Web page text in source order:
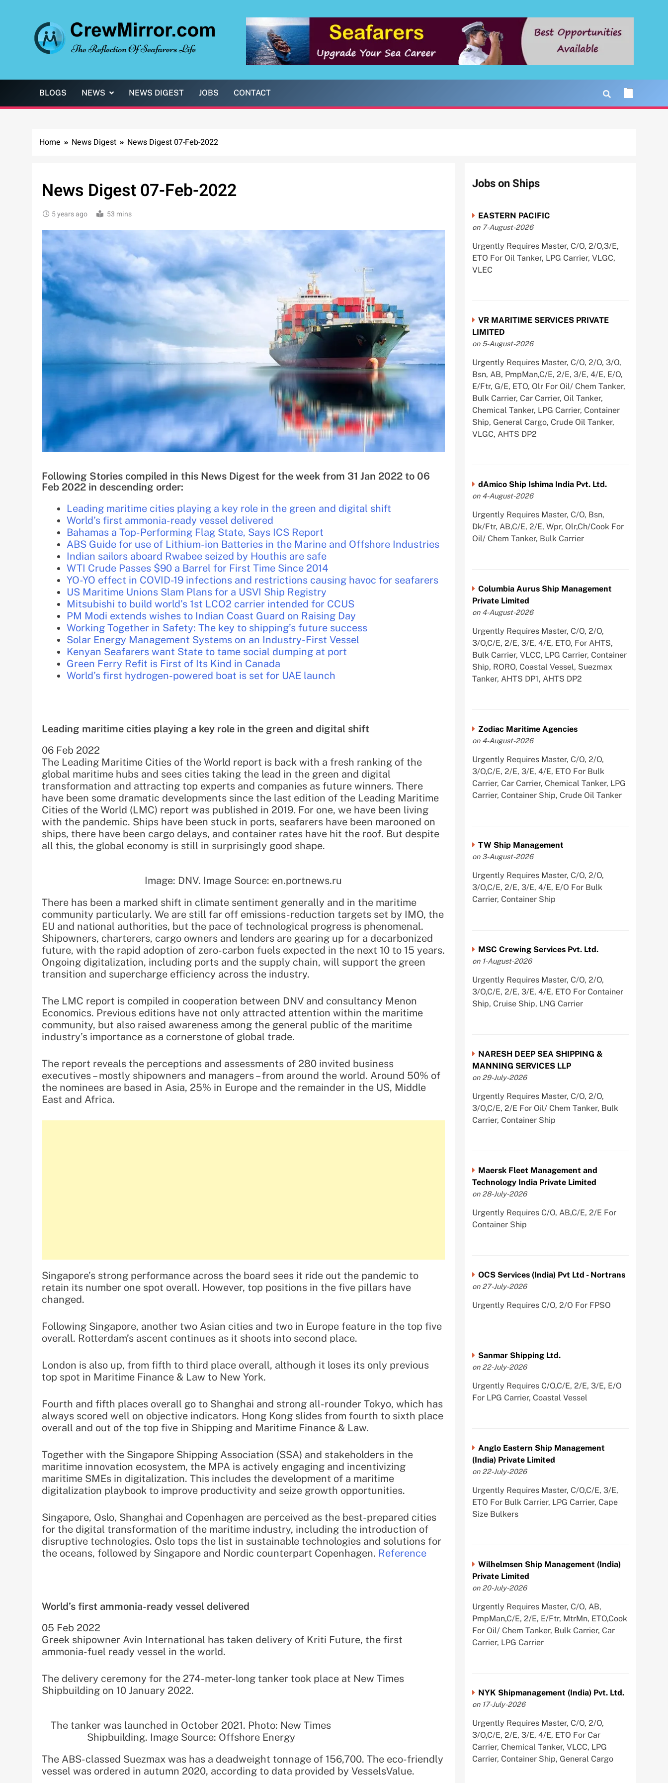
BLOGS NEWS NEWS DIGEST JOBS CONTACT
Home News Digest News Digest 07-Feb-2022
News Digest 07-Feb-2022
5 years ago 53 mins
Following Stories compiled in this News Digest for the week from 31 Jan 2022 to 06
Feb 2022 in descending order:
Leading maritime cities playing a key role in the green and digital shift
World’s first ammonia-ready vessel delivered
Bahamas a Top-Performing Flag State, Says ICS Report
ABS Guide for use of Lithium-ion Batteries in the Marine and Offshore Industries
Indian sailors aboard Rwabee seized by Houthis are safe
WTI Crude Passes $90 a Barrel for First Time Since 2014
YO-YO effect in COVID-19 infections and restrictions causing havoc for seafarers
US Maritime Unions Slam Plans for a USVI Ship Registry
Mitsubishi to build world’s 1st LCO2 carrier intended for CCUS
PM Modi extends wishes to Indian Coast Guard on Raising Day
Working Together in Safety: The key to shipping’s future success
Solar Energy Management Systems on an Industry-First Vessel
Kenyan Seafarers want State to tame social dumping at port
Green Ferry Refit is First of Its Kind in Canada
World’s first hydrogen-powered boat is set for UAE launch
Leading maritime cities playing a key role in the green and digital shift
06 Feb 2022
The Leading Maritime Cities of the World report is back with a fresh ranking of the
global maritime hubs and sees cities taking the lead in the green and digital
transformation and attracting top experts and companies as future winners. There
have been some dramatic developments since the last edition of the Leading Maritime
Cities of the World (LMC) report was published in 2019. For one, we have been living
with the pandemic. Ships have been stuck in ports, seafarers have been marooned on
ships, there have been cargo delays, and container rates have hit the roof. But despite
all this, the global economy is still in surprisingly good shape.
Image: DNV. Image Source: en.portnews.ru
There has been a marked shift in climate sentiment generally and in the maritime
community particularly. We are still far off emissions-reduction targets set by IMO, the
EU and national authorities, but the pace of technological progress is phenomenal.
Shipowners, charterers, cargo owners and lenders are gearing up for a decarbonized
future, with the rapid adoption of zero-carbon fuels expected in the next 10 to 15 years.
Ongoing digitalization, including ports and the supply chain, will support the green
transition and supercharge efficiency across the industry.
The LMC report is compiled in cooperation between DNV and consultancy Menon
Economics. Previous editions have not only attracted attention within the maritime
community, but also raised awareness among the general public of the maritime
industry’s importance as a cornerstone of global trade.
The report reveals the perceptions and assessments of 280 invited business
executives – mostly shipowners and managers – from around the world. Around 50% of
the nominees are based in Asia, 25% in Europe and the remainder in the US, Middle
East and Africa.
Singapore’s strong performance across the board sees it ride out the pandemic to
retain its number one spot overall. However, top positions in the five pillars have
changed.
Following Singapore, another two Asian cities and two in Europe feature in the top five
overall. Rotterdam’s ascent continues as it shoots into second place.
London is also up, from fifth to third place overall, although it loses its only previous
top spot in Maritime Finance & Law to New York.
Fourth and fifth places overall go to Shanghai and strong all-rounder Tokyo, which has
always scored well on objective indicators. Hong Kong slides from fourth to sixth place
overall and out of the top five in Shipping and Maritime Finance & Law.
Together with the Singapore Shipping Association (SSA) and stakeholders in the
maritime innovation ecosystem, the MPA is actively engaging and incentivizing
maritime SMEs in digitalization. This includes the development of a maritime
digitalization playbook to improve productivity and seize growth opportunities.
Singapore, Oslo, Shanghai and Copenhagen are perceived as the best-prepared cities
for the digital transformation of the maritime industry, including the introduction of
disruptive technologies. Oslo tops the list in sustainable technologies and solutions for
the oceans, followed by Singapore and Nordic counterpart Copenhagen. Reference
World’s first ammonia-ready vessel delivered
05 Feb 2022
Greek shipowner Avin International has taken delivery of Kriti Future, the first
ammonia-fuel ready vessel in the world.
The delivery ceremony for the 274-meter-long tanker took place at New Times
Shipbuilding on 10 January 2022.
The tanker was launched in October 2021. Photo: New Times
Shipbuilding. Image Source: Offshore Energy
The ABS-classed Suezmax was has a deadweight tonnage of 156,700. The eco-friendly
vessel was ordered in autumn 2020, according to data provided by VesselsValue.
Jobs on Ships
EASTERN PACIFIC
on 7-August-2026
Urgently Requires Master, C/O, 2/O,3/E,
ETO For Oil Tanker, LPG Carrier, VLGC,
VLEC
VR MARITIME SERVICES PRIVATE
LIMITED
on 5-August-2026
Urgently Requires Master, C/O, 2/O, 3/O,
Bsn, AB, PmpMan,C/E, 2/E, 3/E, 4/E, E/O,
E/Ftr, G/E, ETO, Olr For Oil/ Chem Tanker,
Bulk Carrier, Car Carrier, Oil Tanker,
Chemical Tanker, LPG Carrier, Container
Ship, General Cargo, Crude Oil Tanker,
VLGC, AHTS DP2
dAmico Ship Ishima India Pvt. Ltd.
on 4-August-2026
Urgently Requires Master, C/O, Bsn,
Dk/Ftr, AB,C/E, 2/E, Wpr, Olr,Ch/Cook For
Oil/ Chem Tanker, Bulk Carrier
Columbia Aurus Ship Management
Private Limited
on 4-August-2026
Urgently Requires Master, C/O, 2/O,
3/O,C/E, 2/E, 3/E, 4/E, ETO, For AHTS,
Bulk Carrier, VLCC, LPG Carrier, Container
Ship, RORO, Coastal Vessel, Suezmax
Tanker, AHTS DP1, AHTS DP2
Zodiac Maritime Agencies
on 4-August-2026
Urgently Requires Master, C/O, 2/O,
3/O,C/E, 2/E, 3/E, 4/E, ETO For Bulk
Carrier, Car Carrier, Chemical Tanker, LPG
Carrier, Container Ship, Crude Oil Tanker
TW Ship Management
on 3-August-2026
Urgently Requires Master, C/O, 2/O,
3/O,C/E, 2/E, 3/E, 4/E, E/O For Bulk
Carrier, Container Ship
MSC Crewing Services Pvt. Ltd.
on 1-August-2026
Urgently Requires Master, C/O, 2/O,
3/O,C/E, 2/E, 3/E, 4/E, ETO For Container
Ship, Cruise Ship, LNG Carrier
NARESH DEEP SEA SHIPPING &
MANNING SERVICES LLP
on 29-July-2026
Urgently Requires Master, C/O, 2/O,
3/O,C/E, 2/E For Oil/ Chem Tanker, Bulk
Carrier, Container Ship
Maersk Fleet Management and
Technology India Private Limited
on 28-July-2026
Urgently Requires C/O, AB,C/E, 2/E For
Container Ship
OCS Services (India) Pvt Ltd - Nortrans
on 27-July-2026
Urgently Requires C/O, 2/O For FPSO
Sanmar Shipping Ltd.
on 22-July-2026
Urgently Requires C/O,C/E, 2/E, 3/E, E/O
For LPG Carrier, Coastal Vessel
Anglo Eastern Ship Management
(India) Private Limited
on 22-July-2026
Urgently Requires Master, C/O,C/E, 3/E,
ETO For Bulk Carrier, LPG Carrier, Cape
Size Bulkers
Wilhelmsen Ship Management (India)
Private Limited
on 20-July-2026
Urgently Requires Master, C/O, AB,
PmpMan,C/E, 2/E, E/Ftr, MtrMn, ETO,Cook
For Oil/ Chem Tanker, Bulk Carrier, Car
Carrier, LPG Carrier
NYK Shipmanagement (India) Pvt. Ltd.
on 17-July-2026
Urgently Requires Master, C/O, 2/O,
3/O,C/E, 2/E, 3/E, 4/E, ETO For Car
Carrier, Chemical Tanker, VLCC, LPG
Carrier, Container Ship, General Cargo